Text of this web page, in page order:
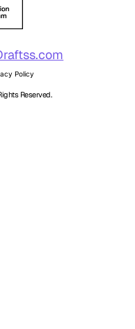
Policy
Reserved.